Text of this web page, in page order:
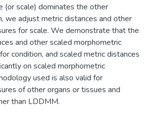
(or scale) dominates the other
we adjust metric distances and other
for scale. We demonstrate that the
and other scaled morphometric
condition, and scaled metric distances
on scaled morphometric
used is also valid for
of other organs or tissues and
than LDDMM.